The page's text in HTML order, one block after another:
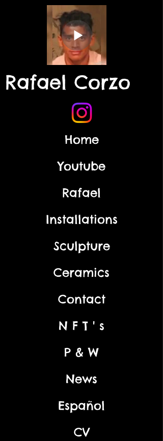
Rafael Corzo
Home
Youtube
Rafael
Installations
Sculpture
Ceramics
Contact
N F T ' s
P & W
News
Español
CV